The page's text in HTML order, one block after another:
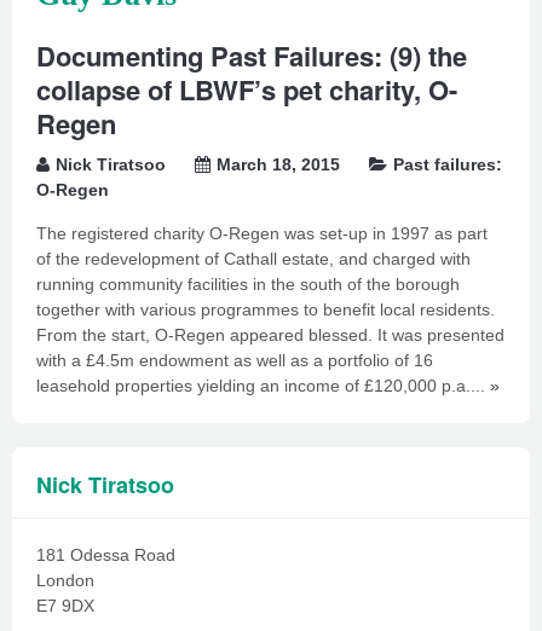
Documenting Past Failures: (9) the
collapse of LBWF’s pet charity, O-
Regen
Nick Tiratsoo March 18, 2015
Past failures:
O-Regen
The registered charity O-Regen was set-up in 1997 as part
of the redevelopment of Cathall estate, and charged with
running community facilities in the south of the borough
together with various programmes to benefit local residents.
From the start, O-Regen appeared blessed. It was presented
with a £4.5m endowment as well as a portfolio of 16
leasehold properties yielding an income of £120,000 p.a.... »
Nick Tiratsoo
181 Odessa Road
London
E7 9DX